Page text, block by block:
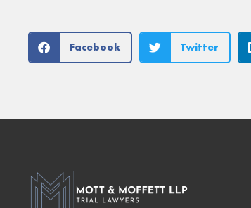
Facebook Twitter